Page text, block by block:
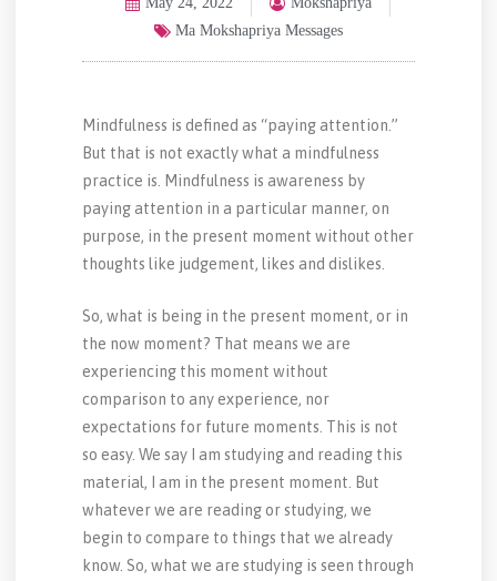
Ma Mokshapriya Messages
Mindfulness is defined as “paying attention.”
But that is not exactly what a mindfulness
practice is. Mindfulness is awareness by
paying attention in a particular manner, on
purpose, in the present moment without other
thoughts like judgement, likes and dislikes.
So, what is being in the present moment, or in
the now moment? That means we are
experiencing this moment without
comparison to any experience, nor
expectations for future moments. This is not
so easy. We say I am studying and reading this
material, I am in the present moment. But
whatever we are reading or studying, we
begin to compare to things that we already
know. So, what we are studying is seen through